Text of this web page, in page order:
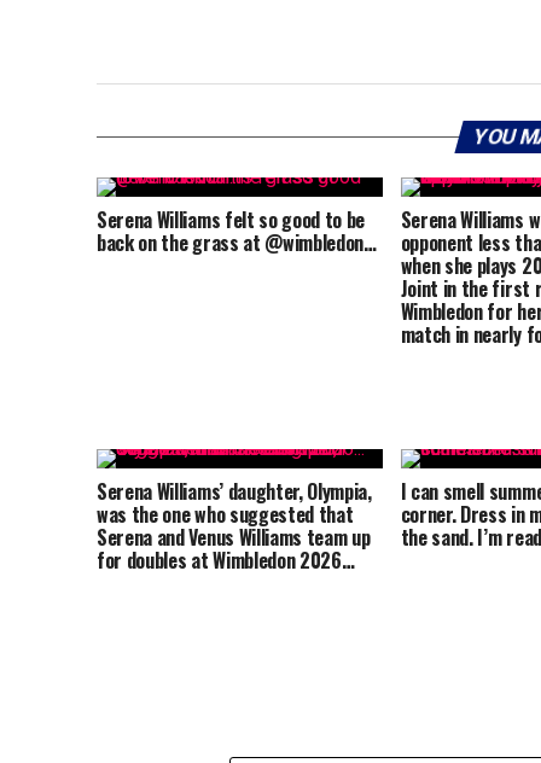
YOU
Serena Williams felt so good to be
back on the grass at @wimbledon…
Serena Williams
opponent less
when she plays
Joint in the first
Wimbledon for
match in nearly
Serena Williams’ daughter, Olympia,
was the one who suggested that
Serena and Venus Williams team up
for doubles at Wimbledon 2026…
I can smell
corner. Dress in
the sand. I’m